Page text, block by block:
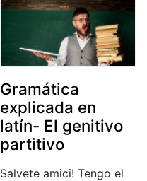
Gramática
explicada en
latín- El genitivo
partitivo
Salvete amici! Tengo el